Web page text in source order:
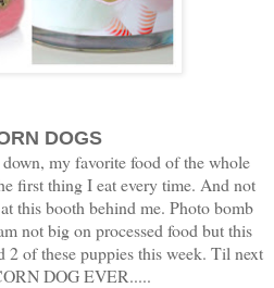
DOGS
my favorite food of the whole
first thing I eat every time. And not
this booth behind me. Photo bomb
not big on processed food but this
2 of these puppies this week. Til next
DOG EVER.....